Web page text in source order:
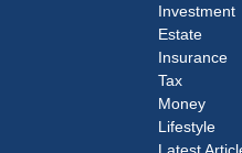
Investment
Estate
Insurance
Tax
Money
Lifestyle